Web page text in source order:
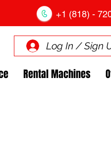
Log In / Sign
Rental Machines
+1 (818) -